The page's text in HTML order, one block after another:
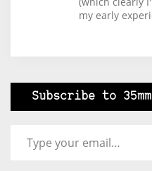
my early
Subscribe to